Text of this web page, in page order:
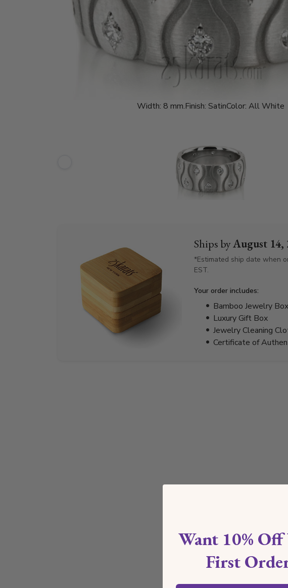
Width: 8 mm.Finish: SatinColor: All White
Ships byAugust 14,
*Estimated ship date when
EST.
Your order includes:
Bamboo Jewelry Box
Luxury Gift Box
Jewelry Cleaning
Certificate of
Want 10%
First